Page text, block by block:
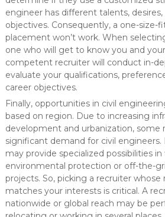
engineer has different talents, desires,
objectives. Consequently, a one-size-
placement won’t work. When
one who will get to know you and
competent recruiter will conduct in-
evaluate your qualifications,
career objectives.
Finally, opportunities in civil
based on region. Due to increasing
development and urbanization, some
significant demand for civil
may provide specialized possibilities in
environmental protection or off-the-
projects. So, picking a recruiter whose
matches your interests is critical. A
nationwide or global reach may be